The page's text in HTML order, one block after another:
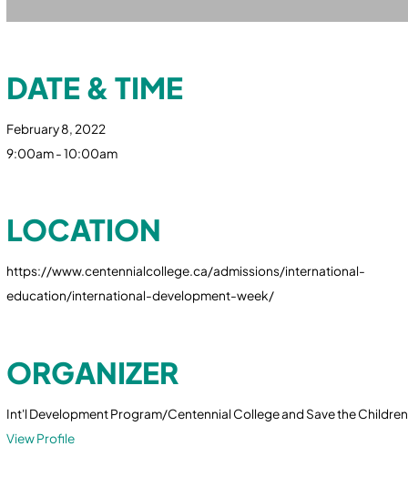
DATE & TIME
February 8, 2022
9:00am - 10:00am
LOCATION
https://www.centennialcollege.ca/admissions/international-
education/international-development-week/
ORGANIZER
Int'l Development Program/Centennial College and Save the Children
View Profile